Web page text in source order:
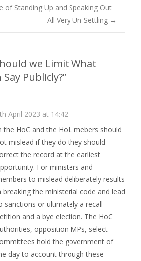
of Standing Up and Speaking Out
All Very Un-Settling →
we Limit What
Publicly?”
April 2023 at 14:42
the HoC and the HoL mebers should
mislead if they do they should
the record at the earliest
For ministers and
to mislead deliberately results
breaking the ministerial code and lead
sanctions or ultimately a recall
and a bye election. The HoC
opposition MPs, select
hold the government of
day to account through these